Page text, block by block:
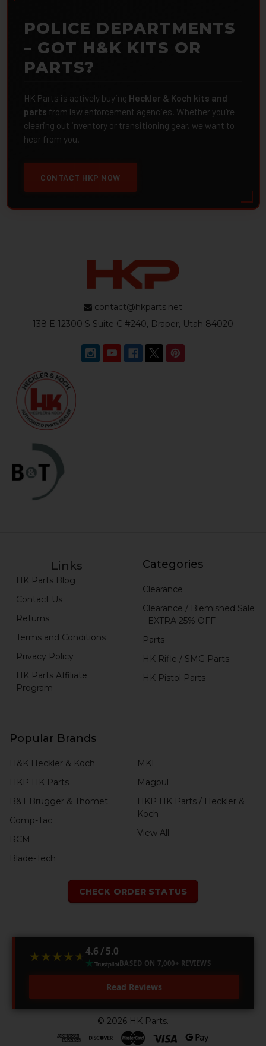
POLICE DEPARTMENTS
– GOT H&K KITS OR
PARTS?
HK Parts is actively buying Heckler & Koch kits and
parts from law enforcement agencies. Whether you're
clearing out inventory or transitioning gear, we want to
hear from you.
CONTACT HKP NOW
contact@hkparts.net
138 E 12300 S Suite C #240, Draper, Utah 84020
Links
HK Parts Blog
Contact Us
Returns
Terms and Conditions
Privacy Policy
HK Parts Affiliate
Program
Categories
Clearance
Clearance / Blemished Sale
- EXTRA 25% OFF
Parts
HK Rifle / SMG Parts
HK Pistol Parts
Popular Brands
H&K Heckler & Koch
HKP HK Parts
B&T Brugger & Thomet
Comp-Tac
RCM
Blade-Tech
MKE
Magpul
HKP HK Parts / Heckler &
Koch
View All
CHECK ORDER STATUS
★★★★★
★★★★★ 4.6 / 5.0
BASED ON 7,000+ REVIEWS
Read Reviews
© 2026 HK Parts.